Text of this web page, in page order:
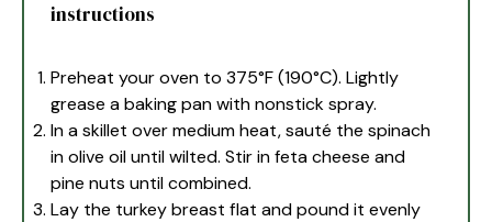
instructions
Preheat your oven to 375°F (190°C). Lightly
grease a baking pan with nonstick spray.
In a skillet over medium heat, sauté the spinach
in olive oil until wilted. Stir in feta cheese and
pine nuts until combined.
Lay the turkey breast flat and pound it evenly